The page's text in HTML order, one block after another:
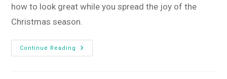
how to look great while you spread the joy of the
Christmas season.
Continue Reading
Spread
Joy